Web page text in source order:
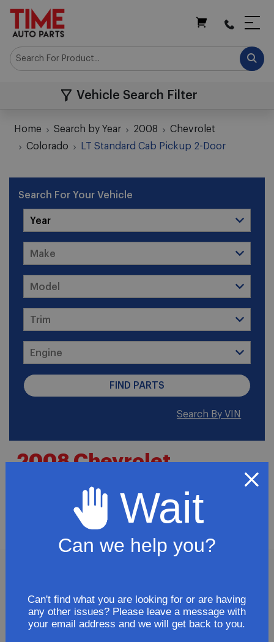
Vehicle Search Filter
Home Search by Year 2008
Chevrolet
Colorado
LT Standard Cab Pickup 2-Door
2008 Chevrolet
Colorado LT Standard
Cab Pickup 2-Door
Search For Your Vehicle
Search By VIN
Get updates for exclusive deals and be the first to
know about the latest and greatest products &
Wait
Can we help you?
Can't find what you are looking for or are having
any other issues? Please leave a message with
your email address and we will get back to you.